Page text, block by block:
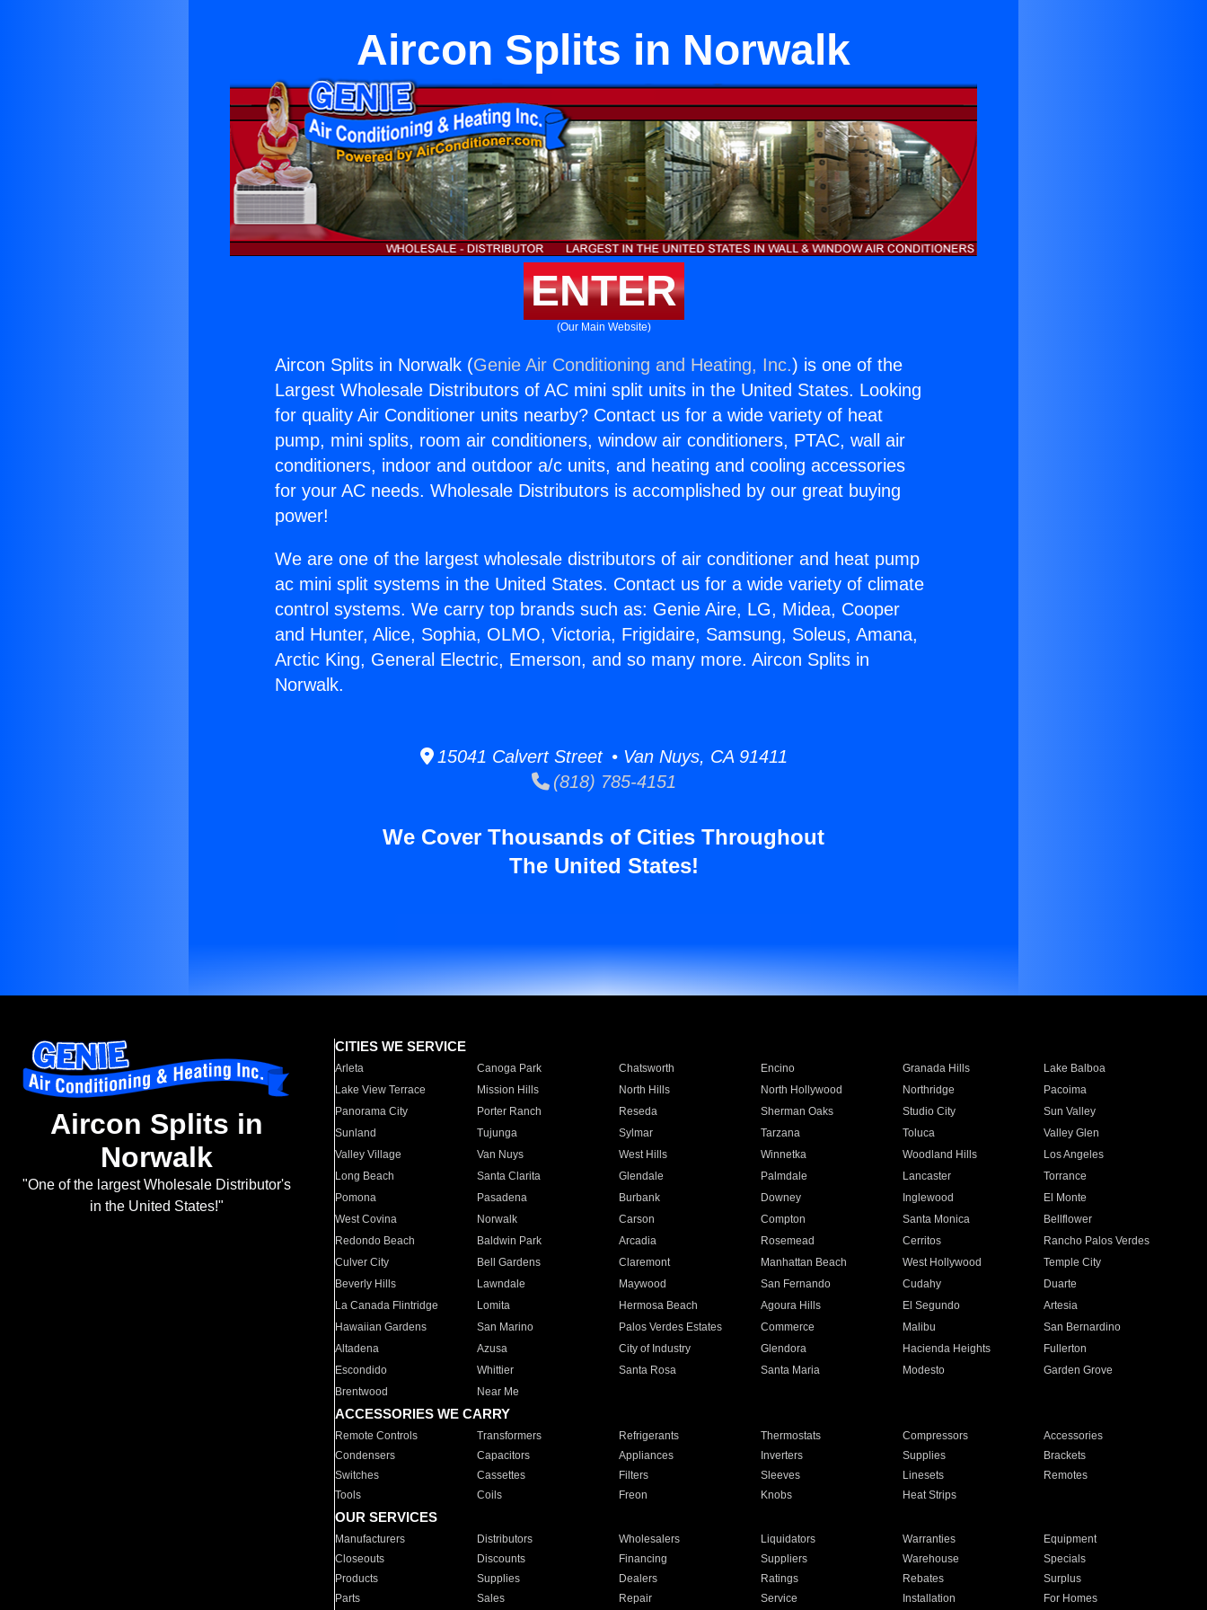
Aircon Splits in Norwalk
ENTER
(Our Main Website)
Aircon Splits in Norwalk (Genie Air Conditioning and Heating, Inc.) is one of the
Largest Wholesale Distributors of AC mini split units in the United States. Looking
for quality Air Conditioner units nearby? Contact us for a wide variety of heat
pump, mini splits, room air conditioners, window air conditioners, PTAC, wall air
conditioners, indoor and outdoor a/c units, and heating and cooling accessories
for your AC needs. Wholesale Distributors is accomplished by our great buying
power!
We are one of the largest wholesale distributors of air conditioner and heat pump
ac mini split systems in the United States. Contact us for a wide variety of climate
control systems. We carry top brands such as: Genie Aire, LG, Midea, Cooper
and Hunter, Alice, Sophia, OLMO, Victoria, Frigidaire, Samsung, Soleus, Amana,
Arctic King, General Electric, Emerson, and so many more. Aircon Splits in
Norwalk.
15041 Calvert Street • Van Nuys, CA 91411
(818) 785-4151
We Cover Thousands of Cities Throughout
The United States!
Aircon Splits in
Norwalk
"One of the largest Wholesale Distributor's
in the United States!"
CITIES WE SERVICE
Arleta Canoga Park Chatsworth Encino Granada Hills
Lake Balboa
Lake View Terrace
Mission Hills North Hills North Hollywood Northridge
Pacoima
Panorama City
Porter Ranch Reseda Sherman Oaks Studio City
Sun Valley
Sunland
Tujunga Sylmar Tarzana Toluca
Valley Glen
Valley Village
Van Nuys West Hills Winnetka Woodland Hills
Los Angeles
Long Beach
Santa Clarita Glendale Palmdale Lancaster
Torrance
Pomona
Pasadena Burbank Downey Inglewood
El Monte
West Covina
Norwalk Carson Compton Santa Monica
Bellflower
Redondo Beach
Baldwin Park Arcadia Rosemead Cerritos
Rancho Palos Verdes
Culver City
Bell Gardens Claremont Manhattan Beach West Hollywood
Temple City
Beverly Hills
Lawndale Maywood San Fernando Cudahy
Duarte
La Canada Flintridge
Lomita Hermosa Beach Agoura Hills El Segundo
Artesia
Hawaiian Gardens
San Marino Palos Verdes Estates Commerce Malibu
San Bernardino
Altadena
Azusa City of Industry Glendora Hacienda Heights
Fullerton
Escondido
Whittier Santa Rosa Santa Maria Modesto
Garden Grove
Brentwood
Near Me
ACCESSORIES WE CARRY
Remote Controls Transformers Refrigerants Thermostats Compressors
Accessories
Condensers
Capacitors Appliances Inverters Supplies
Brackets
Switches
Cassettes Filters Sleeves Linesets
Remotes
Tools
Coils Freon Knobs Heat Strips
OUR SERVICES
Manufacturers Distributors Wholesalers Liquidators Warranties
Equipment
Closeouts
Discounts Financing Suppliers Warehouse
Specials
Products
Supplies Dealers Ratings Rebates
Surplus
Parts
Sales Repair Service Installation For Homes